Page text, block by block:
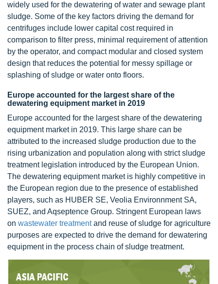
widely used for the dewatering of water and sewage plant
sludge. Some of the key factors driving the demand for
centrifuges include lower capital cost required in
comparison to filter press, minimal requirement of attention
by the operator, and compact modular and closed system
design that reduces the potential for messy spillage or
splashing of sludge or water onto floors.
Europe accounted for the largest share of the
dewatering equipment market in 2019
Europe accounted for the largest share of the dewatering
equipment market in 2019. This large share can be
attributed to the increased sludge production due to the
rising urbanization and population along with strict sludge
treatment legislation introduced by the European Union.
The dewatering equipment market is highly competitive in
the European region due to the presence of established
players, such as HUBER SE, Veolia Environnment SA,
SUEZ, and Aqseptence Group. Stringent European laws
on wastewater treatmentand reuse of sludge for agriculture
purposes are expected to drive the demand for dewatering
equipment in the process chain of sludge treatment.